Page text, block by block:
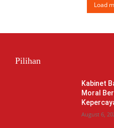
Load
Pilihan
Kabinet
Moral
August 6,